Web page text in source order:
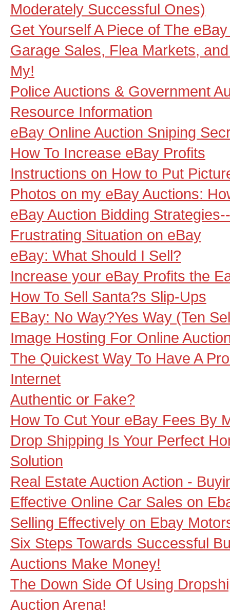
Moderately Successful Ones)
Get Yourself A Piece of The
Garage Sales, Flea Markets,
My!
Police Auctions & Government
Resource Information
eBay Online Auction Sniping
How To Increase eBay Profits
Instructions on How to Put
Photos on my eBay Auctions:
eBay Auction Bidding
Frustrating Situation on eBay
eBay: What Should I Sell?
Increase your eBay Profits the
How To Sell Santa?s Slip-Ups
EBay: No Way?Yes Way (Ten
Image Hosting For Online
The Quickest Way To Have A
Internet
Authentic or Fake?
How To Cut Your eBay Fees By
Drop Shipping Is Your Perfect
Solution
Real Estate Auction Action -
Effective Online Car Sales on
Selling Effectively on Ebay
Six Steps Towards Successful
Auctions Make Money!
The Down Side Of Using
Auction Arena!